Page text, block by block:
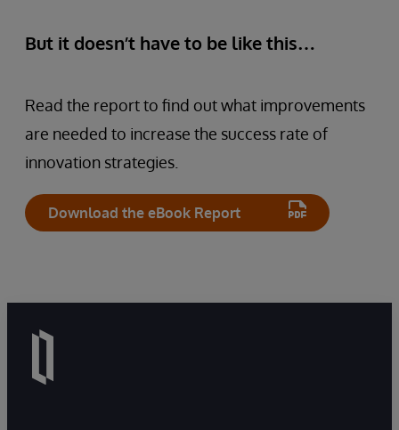
But it doesn’t have to be like this…
Read the report to find out what improvements
are needed to increase the success rate of
innovation strategies.
Download the eBook Report